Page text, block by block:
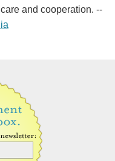
and cooperation. --